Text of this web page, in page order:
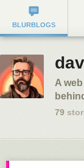
BLURBLOGS
A
79